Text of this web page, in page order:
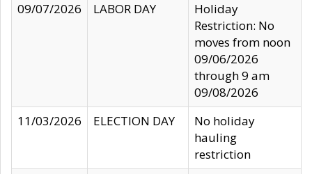
09/07/2026
LABOR DAY
Holiday
Restriction: No
moves from noon
09/06/2026
through 9 am
09/08/2026
11/03/2026
ELECTION DAY
No holiday
hauling
restriction